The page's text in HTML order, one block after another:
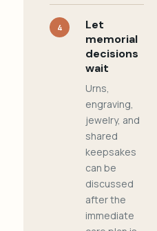
4
Let
memorial
decisions
wait
Urns,
engraving,
jewelry, and
shared
keepsakes
can be
discussed
after the
immediate